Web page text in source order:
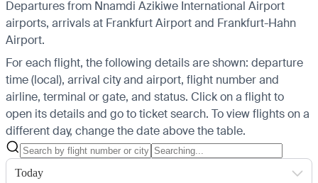
Departures from Nnamdi Azikiwe International Airport
airports, arrivals at Frankfurt Airport and Frankfurt-Hahn
Airport.
For each flight, the following details are shown: departure
time (local), arrival city and airport, flight number and
airline, terminal or gate, and status. Click on a flight to
open its details and go to ticket search. To view flights on a
different day, change the date above the table.
Today